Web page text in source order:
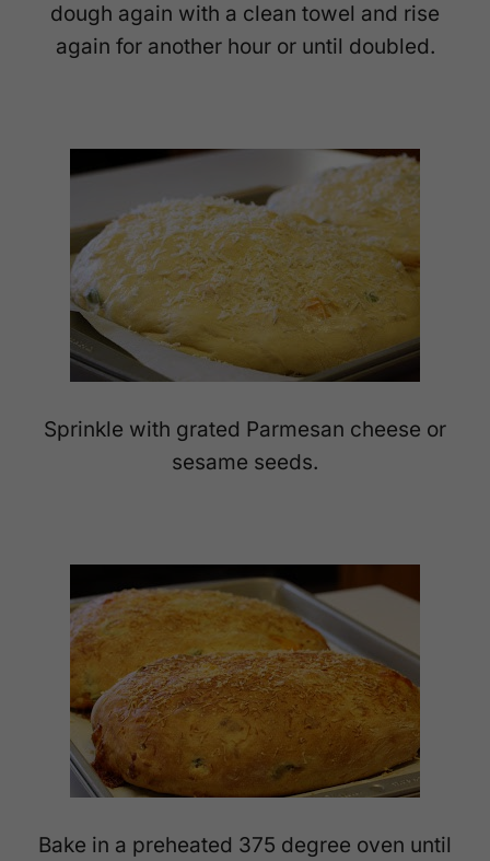
dough again with a clean towel and rise
again for another hour or until doubled.
Sprinkle with grated Parmesan cheese or
sesame seeds.
Bake in a preheated 375 degree oven until